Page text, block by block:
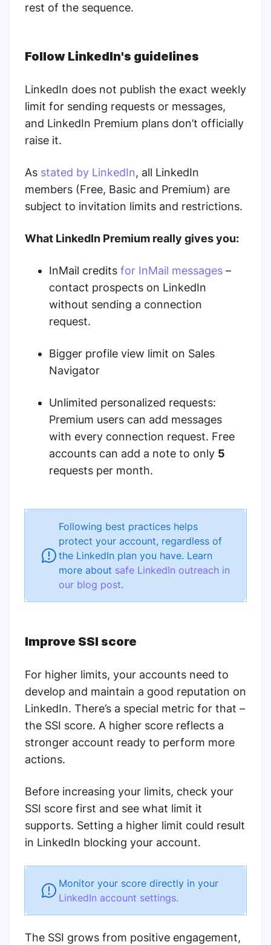
rest of the sequence.
Follow LinkedIn's guidelines
LinkedIn does not publish the exact weekly
limit for sending requests or messages,
and LinkedIn Premium plans don’t officially
raise it.
As stated by LinkedIn, all LinkedIn
members (Free, Basic and Premium) are
subject to invitation limits and restrictions.
What LinkedIn Premium really gives you:
InMail credits for InMail messages –
contact prospects on LinkedIn
without sending a connection
request.
Bigger profile view limit on Sales
Navigator
Unlimited personalized requests:
Premium users can add messages
with every connection request. Free
accounts can add a note to only 5
requests per month.
Following best practices helps
protect your account, regardless of
the LinkedIn plan you have. Learn
more about safe LinkedIn outreach in
our blog post.
Improve SSI score
For higher limits, your accounts need to
develop and maintain a good reputation on
LinkedIn. There’s a special metric for that –
the SSI score. A higher score reflects a
stronger account ready to perform more
actions.
Before increasing your limits, check your
SSI score first and see what limit it
supports. Setting a higher limit could result
in LinkedIn blocking your account.
Monitor your score directly in your
LinkedIn account settings.
The SSI grows from positive engagement,